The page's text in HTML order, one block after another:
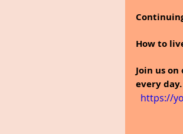
How to
Join us
every day.